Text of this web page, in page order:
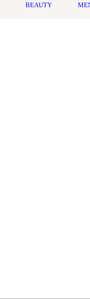
BEAUTY